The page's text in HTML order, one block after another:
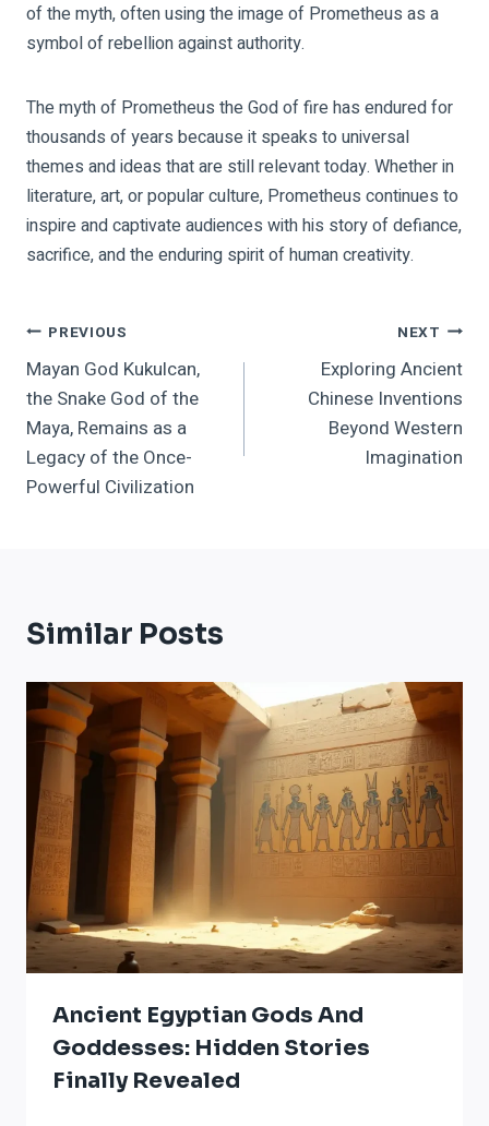
of the myth, often using the image of Prometheus as a
symbol of rebellion against authority.
The myth of Prometheus the God of fire has endured for
thousands of years because it speaks to universal
themes and ideas that are still relevant today. Whether in
literature, art, or popular culture, Prometheus continues to
inspire and captivate audiences with his story of defiance,
sacrifice, and the enduring spirit of human creativity.
Post
Navigation
PREVIOUS
Mayan God Kukulcan,
the Snake God of the
Maya, Remains as a
Legacy of the Once-
Powerful Civilization
NEXT
Exploring Ancient
Chinese Inventions
Beyond Western
Imagination
Similar Posts
Ancient Egyptian Gods And
Goddesses: Hidden Stories
Finally Revealed